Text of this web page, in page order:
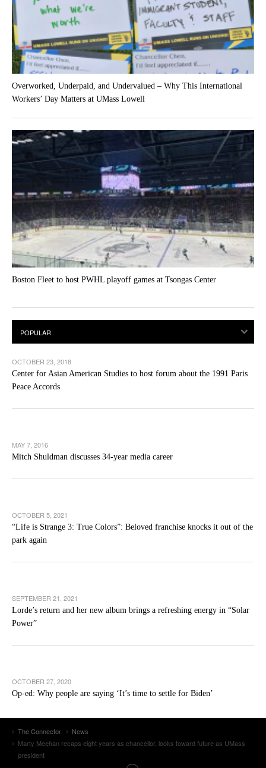
Overworked, Underpaid, and Undervalued – Why This International
Workers’ Day Matters at UMass Lowell
Boston Fleet to host PWHL playoff games at Tsongas Center
OCTOBER 23, 2018
Center for Asian American Studies to host forum about the 1991 Paris
Peace Accords
MAY 7, 2016
Mitch Shuldman discusses 34-year media career
OCTOBER 5, 2021
“Life is Strange 3: True Colors”: Beloved franchise knocks it out of the
park again
SEPTEMBER 21, 2021
Lorde’s return and her new album brings a refreshing energy in “Solar
Power”
OCTOBER 27, 2020
Op-ed: Why people are saying ‘It’s time to settle for Biden’
The Connector
News
Marty Meehan recaps eight years as chancellor, looks toward future as UMass
president